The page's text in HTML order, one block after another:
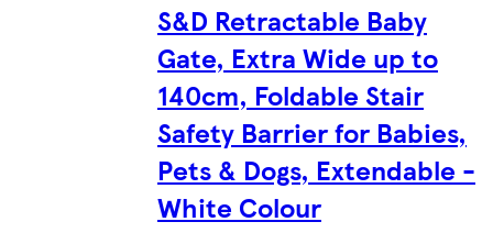
S&D Retractable Baby
Gate, Extra Wide up to
140cm, Foldable Stair
Safety Barrier for Babies,
Pets & Dogs, Extendable -
White Colour